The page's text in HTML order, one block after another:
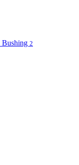
Bushing 2